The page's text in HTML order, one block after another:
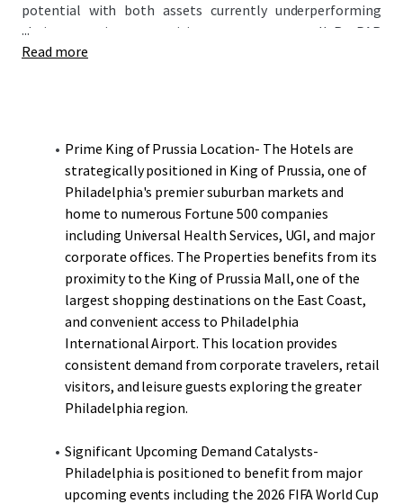
potential with both assets currently underperforming
their respective competitive sets on an overall RevPAR
basis while maintaining strong ADR positioning.
...
Read more
Prime King of Prussia Location- The Hotels are
strategically positioned in King of Prussia, one of
Philadelphia's premier suburban markets and
home to numerous Fortune 500 companies
including Universal Health Services, UGI, and major
corporate offices. The Properties benefits from its
proximity to the King of Prussia Mall, one of the
largest shopping destinations on the East Coast,
and convenient access to Philadelphia
International Airport. This location provides
consistent demand from corporate travelers, retail
visitors, and leisure guests exploring the greater
Philadelphia region.
Significant Upcoming Demand Catalysts-
Philadelphia is positioned to benefit from major
upcoming events including the 2026 FIFA World Cup